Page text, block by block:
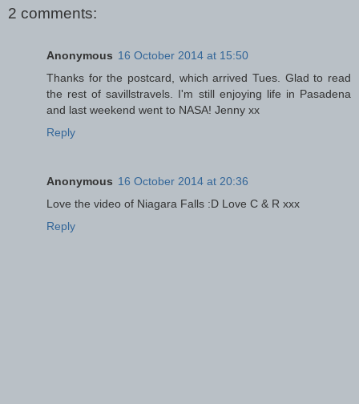
2 comments:
Anonymous 16 October 2014 at 15:50
Thanks for the postcard, which arrived Tues. Glad to read
the rest of savillstravels. I'm still enjoying life in Pasadena
and last weekend went to NASA! Jenny xx
Reply
Anonymous 16 October 2014 at 20:36
Love the video of Niagara Falls :D Love C & R xxx
Reply